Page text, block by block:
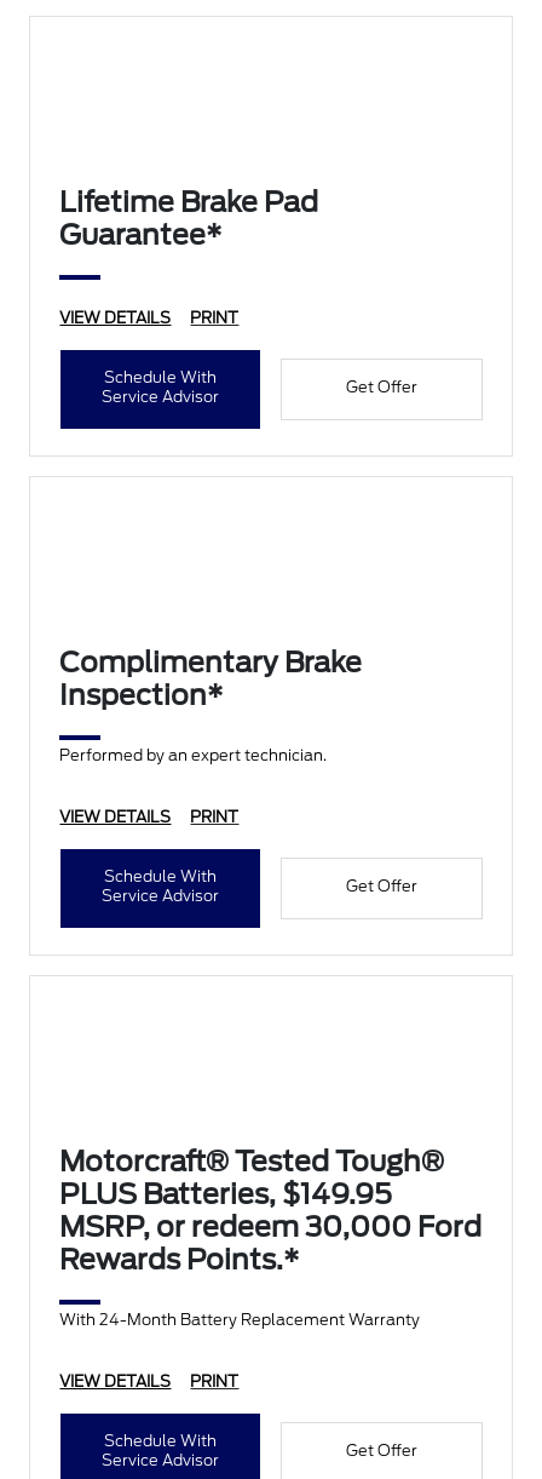
Lifetime Brake Pad
Guarantee*
VIEW DETAILS PRINT
Schedule With
Service Advisor
Get Offer
Complimentary Brake
Inspection*
Performed by an expert technician.
VIEW DETAILS PRINT
Schedule With
Service Advisor
Get Offer
Motorcraft® Tested Tough®
PLUS Batteries, $149.95
MSRP, or redeem 30,000 Ford
Rewards Points.*
With 24-Month Battery Replacement Warranty
VIEW DETAILS PRINT
Schedule With
Service Advisor
Get Offer